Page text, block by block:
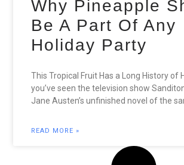
Why Pineapple
Be A Part Of Any
Holiday Party
This Tropical Fruit Has a Long History of
you’ve seen the television show
Jane Austen’s unfinished novel of the
READ MORE »